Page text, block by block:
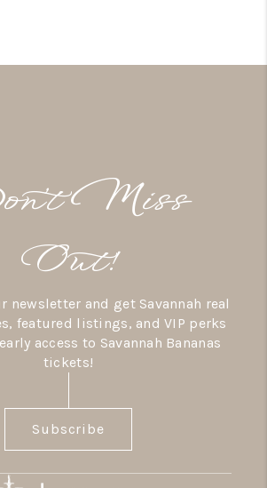
Miss
Out!
newsletter and get Savannah real
featured listings, and VIP perks
access to Savannah Bananas
tickets!
Subscribe